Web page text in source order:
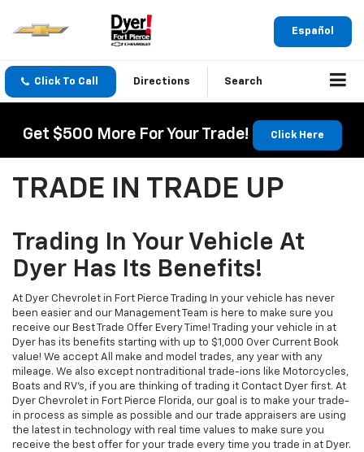
Español
Click To Call Directions Search
Get $500 More For Your Trade! Click Here
TRADE IN TRADE UP
Trading In Your Vehicle At
Dyer Has Its Benefits!
At Dyer Chevrolet in Fort Pierce Trading In your vehicle has never
been easier and our Management Team is here to make sure you
receive our Best Trade Offer Every Time! Trading your vehicle in at
Dyer has its benefits starting with up to $1,000 Over Current Book
value! We accept All make and model trades, any year with any
mileage. We also except nontraditional trade-ions like Motorcycles,
Boats and RV’s, if you are thinking of trading it Contact Dyer first. At
Dyer Chevrolet in Fort Pierce Florida, our goal is to make your trade-
in process as simple as possible and our trade appraisers are using
the latest in technology with real time values to make sure you
receive the best offer for your trade every time you trade in at Dyer.